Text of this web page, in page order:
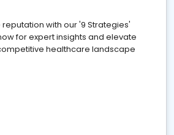
with our '9 Strategies'
for expert insights and elevate
healthcare landscape